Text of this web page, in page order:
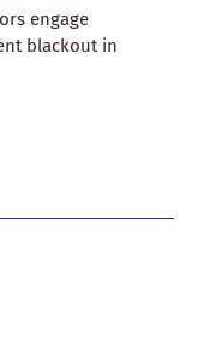
engage
blackout in